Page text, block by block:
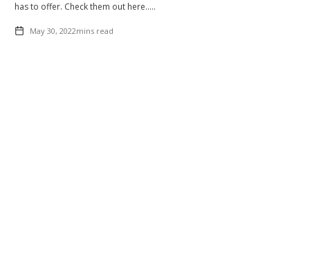
has to offer. Check them out here.....
May 30, 2022mins read